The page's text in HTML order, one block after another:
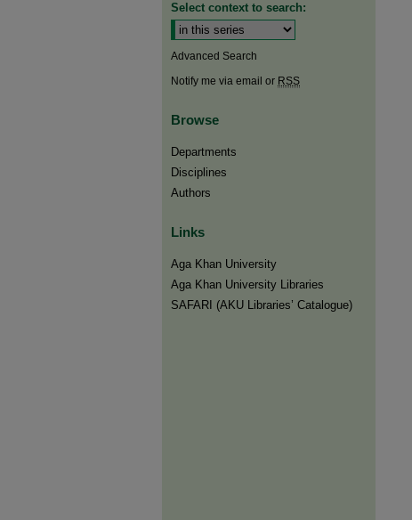
Select context to search:
Advanced Search
Notify me via email or RSS
Browse
Departments
Disciplines
Authors
Links
Aga Khan University
Aga Khan University Libraries
SAFARI (AKU Libraries’ Catalogue)